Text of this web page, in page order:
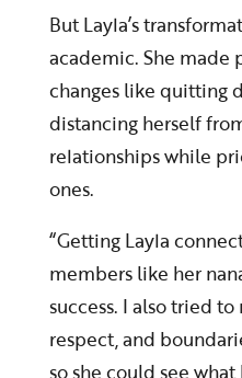
But Layla’s
academic. She made
changes like quitting
distancing herself
relationships while
ones.
“Getting Layla
members like her
success. I also tried
respect, and
so she could see